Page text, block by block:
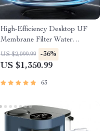
High-Efficiency Desktop UF
Membrane Filter Water
Purification System
US $2,099.99 -36%
US $1,350.99
63